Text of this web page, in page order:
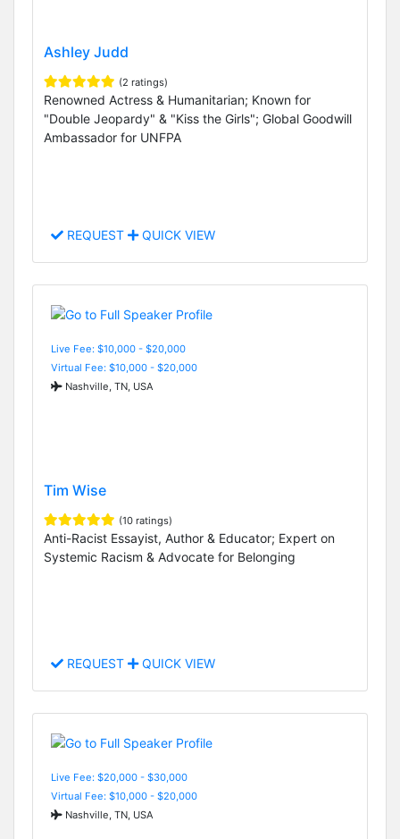
Ashley Judd
(2 ratings)
Renowned Actress & Humanitarian; Known for
"Double Jeopardy" & "Kiss the Girls"; Global Goodwill
Ambassador for UNFPA
REQUEST QUICK VIEW
Live Fee: $10,000 - $20,000
Virtual Fee: $10,000 - $20,000
Nashville, TN, USA
Tim Wise
(10 ratings)
Anti-Racist Essayist, Author & Educator; Expert on
Systemic Racism & Advocate for Belonging
REQUEST QUICK VIEW
Live Fee: $20,000 - $30,000
Virtual Fee: $10,000 - $20,000
Nashville, TN, USA